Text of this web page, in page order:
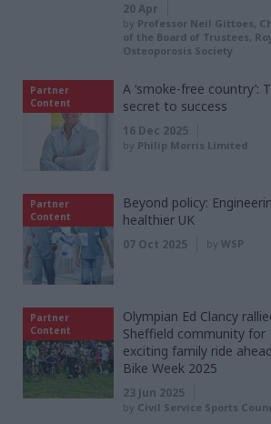
20 Apr
by Professor Neil Gittoes,
of the Board of Trustees,
Osteoporosis Society
Partner
Content
A ‘smoke-free country’:
secret to success
16 Dec 2025
by Philip Morris Limited
Partner
Content
Beyond policy:
healthier UK
07 Oct 2025 by WSP
Partner
Content
Olympian Ed Clancy
Sheffield community for
exciting family ride
Bike Week 2025
23 Jun 2025
by Civil Service Sports